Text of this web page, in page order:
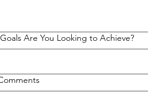
Are You Looking to Achieve?